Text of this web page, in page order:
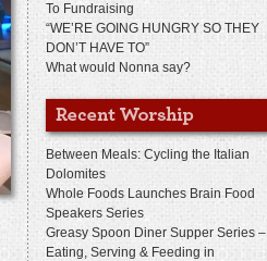
To Fundraising
“WE’RE GOING HUNGRY SO THEY
DON’T HAVE TO”
What would Nonna say?
Between Meals: Cycling the Italian
Dolomites
Whole Foods Launches Brain Food
Speakers Series
Greasy Spoon Diner Supper Series –
Eating, Serving & Feeding in